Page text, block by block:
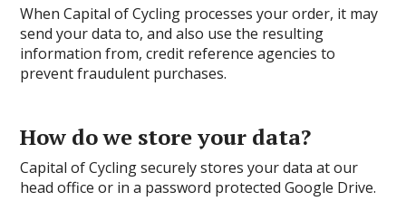
When Capital of Cycling processes your order, it may
send your data to, and also use the resulting
information from, credit reference agencies to
prevent fraudulent purchases.
How do we store your data?
Capital of Cycling securely stores your data at our
head office or in a password protected Google Drive.